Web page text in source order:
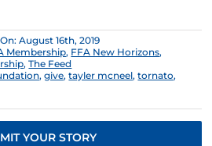
August 16th, 2019
Membership, FFA New Horizons,
,The Feed
,give,tayler mcneel,tornato,
YOUR STORY